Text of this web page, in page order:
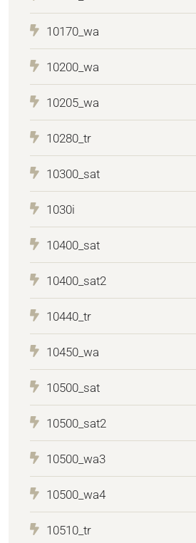
10170_wa
10200_wa
10205_wa
10280_tr
10300_sat
1030i
10400_sat
10400_sat2
10440_tr
10450_wa
10500_sat
10500_sat2
10500_wa3
10500_wa4
10510_tr